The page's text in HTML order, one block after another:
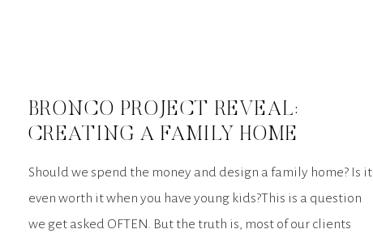
BRONCO PROJECT REVEAL:
CREATING A FAMILY HOME
Should we spend the money and design a family home? Is it
even worth it when you have young kids?This is a question
we get asked OFTEN. But the truth is, most of our clients